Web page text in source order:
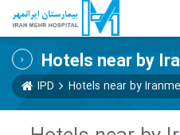
Hotels near by
IPD Hotels near by